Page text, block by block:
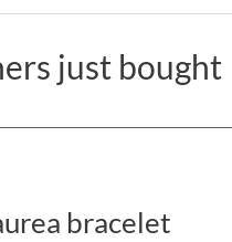
just bought
bracelet